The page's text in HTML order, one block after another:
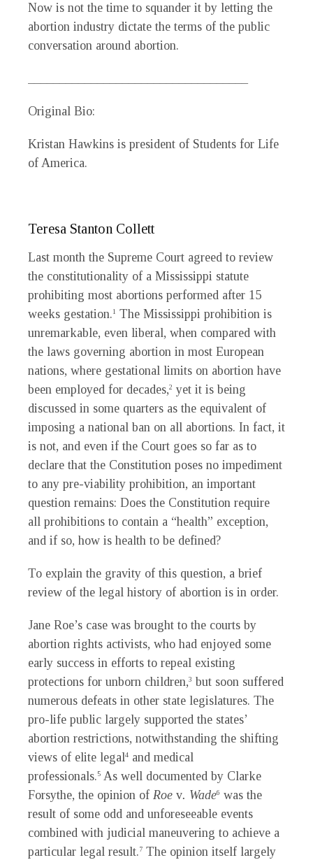
Now is not the time to squander it by letting the
abortion industry dictate the terms of the public
conversation around abortion.
Original Bio:
Kristan Hawkins is president of Students for Life
of America.
Teresa Stanton Collett
Last month the Supreme Court agreed to review
the constitutionality of a Mississippi statute
prohibiting most abortions performed after 15
weeks gestation.1
The Mississippi prohibition is
unremarkable, even liberal, when compared with
the laws governing abortion in most European
nations, where gestational limits on abortion have
been employed for decades,2 yet it is being
discussed in some quarters as the equivalent of
imposing a national ban on all abortions. In fact, it
is not, and even if the Court goes so far as to
declare that the Constitution poses no impediment
to any pre-viability prohibition, an important
question remains: Does the Constitution require
all prohibitions to contain a “health” exception,
and if so, how is health to be defined?
To explain the gravity of this question, a brief
review of the legal history of abortion is in order.
Jane Roe’s case was brought to the courts by
abortion rights activists, who had enjoyed some
early success in efforts to repeal existing
protections for unborn children,3 but soon suffered
numerous defeats in other state legislatures. The
pro-life public largely supported the states’
abortion restrictions, notwithstanding the shifting
views of elite legal4 and medical
professionals.5 As well documented by Clarke
Forsythe, the opinion of Roe v. Wade6 was the
result of some odd and unforeseeable events
combined with judicial maneuvering to achieve a
particular legal result.7 The opinion itself largely